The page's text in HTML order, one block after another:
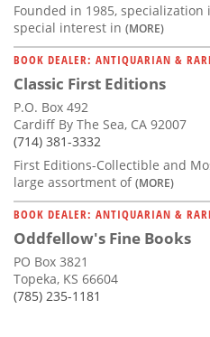
Founded in 1985,
special interest in (MORE)
BOOK DEALER: ANTIQUARIAN &
Classic First Editions
P.O. Box 492
Cardiff By The Sea, CA 92007
(714) 381-3332
First Editions-Collectible and
large assortment of(MORE)
BOOK DEALER: ANTIQUARIAN &
Oddfellow's Fine Books
PO Box 3821
Topeka, KS 66604
(785) 235-1181